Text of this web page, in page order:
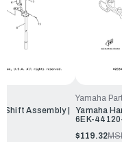
Shift Assembly |
Yamaha
Yamaha
6EK-
$119.32